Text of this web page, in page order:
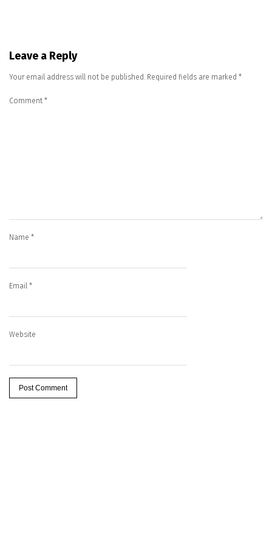
Leave a Reply
Your email address will not be published. Required fields are marked *
Comment *
Name *
Email *
Website